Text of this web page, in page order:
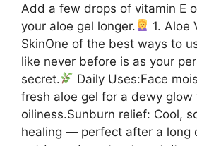
Add a few drops of vitamin E
your aloe gel longer.
1. Aloe
SkinOne of the best ways to
like never before is as your
secret.
Daily Uses:Face
fresh aloe gel for a dewy glow
oiliness.Sunburn relief: Cool,
healing — perfect after a long